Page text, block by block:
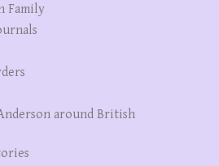
Family
around British